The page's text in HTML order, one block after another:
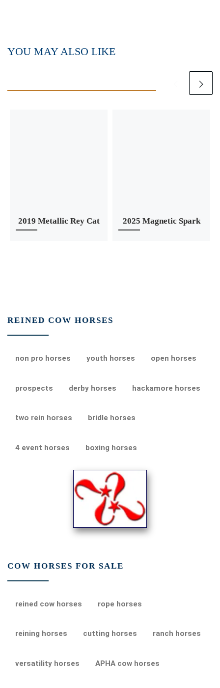
YOU MAY ALSO LIKE
2019 Metallic Rey Cat 2025 Magnetic Spark
REINED COW HORSES
non pro horses youth horses open horses
prospects derby horses hackamore horses
two rein horses bridle horses
4 event horses boxing horses
COW HORSES FOR SALE
reined cow horses rope horses
reining horses cutting horses ranch horses
versatility horses APHA cow horses